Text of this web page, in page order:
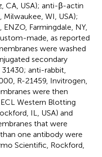
CA, USA); anti-β-actin
WI, USA);
Farmingdale, NY,
made, as reported
were washed
secondary
anti-rabbit,
R-21459, Invitrogen,
were then
Western Blotting
IL, USA) and
that were
one antibody were
Scientific, Rockford,